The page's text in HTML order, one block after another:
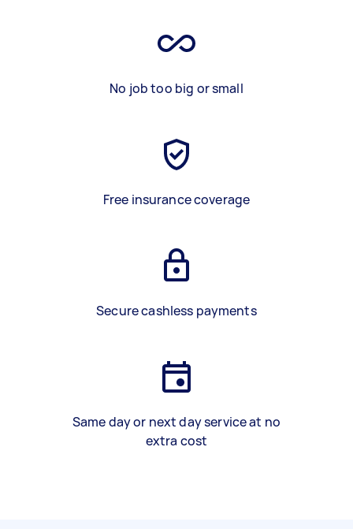
No job too big or small
Free insurance coverage
Secure cashless payments
Same day or next day service at no
extra cost